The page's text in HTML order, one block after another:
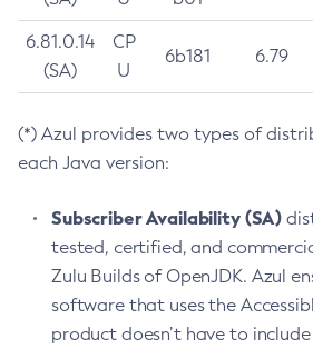
6.81.0.14
(SA)
CP
U
6b181 6.79
(*) Azul provides two types of
each Java version:
Subscriber Availability (SA)
tested, certified, and
Zulu Builds of OpenJDK. Azul
software that uses the
product doesn’t have to